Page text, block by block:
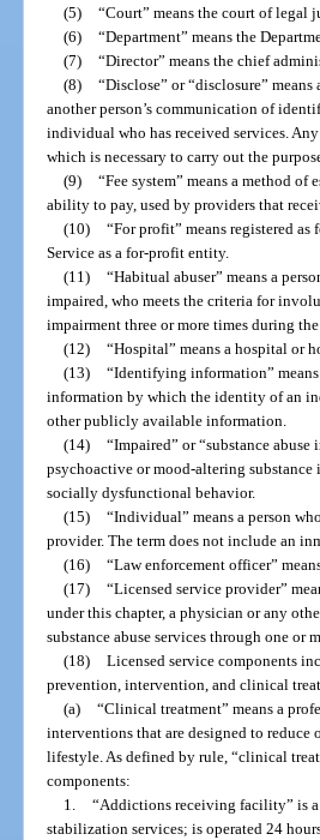
(5) “Court” means the court of legal
(6) “Department” means the
(7) “Director” means the chief
(8) “Disclose” or “disclosure”
another person’s communication of
individual who has received services.
which is necessary to carry out the
(9) “Fee system” means a method
ability to pay, used by providers that
(10) “For profit” means registered
Service as a for-profit entity.
(11) “Habitual abuser” means a
impaired, who meets the criteria for
impairment three or more times during
(12) “Hospital” means a hospital or
(13) “Identifying information”
information by which the identity of an
other publicly available information.
(14) “Impaired” or “substance
psychoactive or mood-altering substance
socially dysfunctional behavior.
(15) “Individual” means a person
provider. The term does not include an
(16) “Law enforcement officer”
(17) “Licensed service provider”
under this chapter, a physician or any
substance abuse services through one or
(18) Licensed service components
prevention, intervention, and clinical
(a) “Clinical treatment” means a
interventions that are designed to reduce
lifestyle. As defined by rule, “clinical
components:
1. “Addictions receiving facility” is
stabilization services; is operated 24